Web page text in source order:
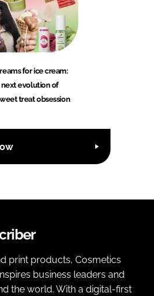
for ice cream:
next evolution of
treat obsession
print products, Cosmetics
business leaders and
the world. With a digital-first